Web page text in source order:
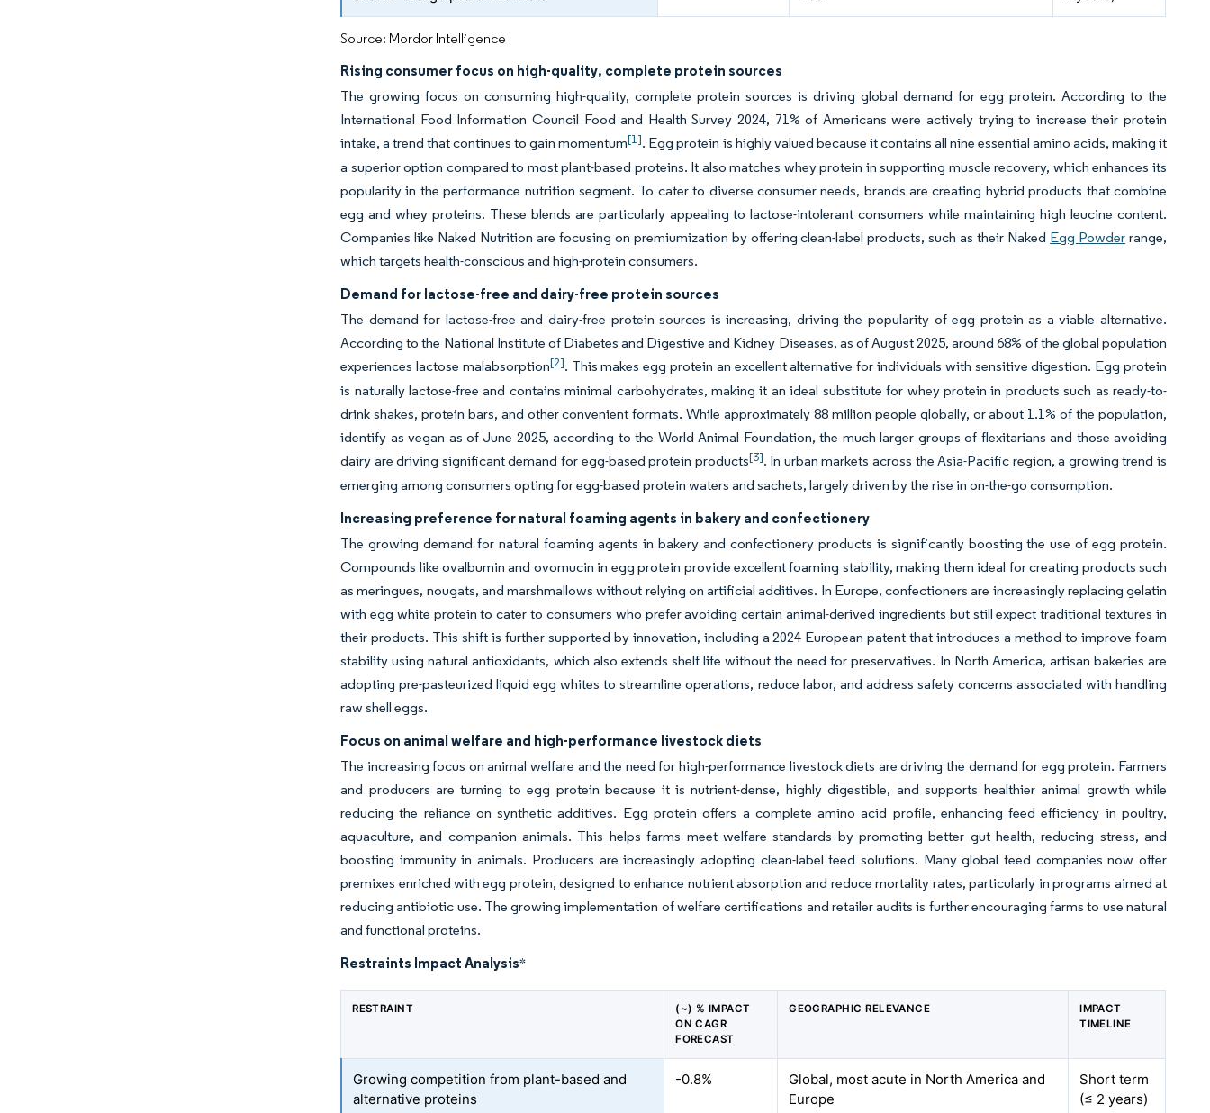
Source: Mordor Intelligence
Rising consumer focus on high-quality, complete protein sources
The growing focus on consuming high-quality, complete protein sources is driving global demand for egg protein. According to the
International Food Information Council Food and Health Survey 2024, 71% of Americans were actively trying to increase their protein
intake, a trend that continues to gain momentum[1]. Egg protein is highly valued because it contains all nine essential amino acids, making it
a superior option compared to most plant-based proteins. It also matches whey protein in supporting muscle recovery, which enhances its
popularity in the performance nutrition segment. To cater to diverse consumer needs, brands are creating hybrid products that combine
egg and whey proteins. These blends are particularly appealing to lactose-intolerant consumers while maintaining high leucine content.
Companies like Naked Nutrition are focusing on premiumization by offering clean-label products, such as their Naked Egg Powder range,
which targets health-conscious and high-protein consumers.
Demand for lactose-free and dairy-free protein sources
The demand for lactose-free and dairy-free protein sources is increasing, driving the popularity of egg protein as a viable alternative.
According to the National Institute of Diabetes and Digestive and Kidney Diseases, as of August 2025, around 68% of the global population
experiences lactose malabsorption[2]. This makes egg protein an excellent alternative for individuals with sensitive digestion. Egg protein
is naturally lactose-free and contains minimal carbohydrates, making it an ideal substitute for whey protein in products such as ready-to-
drink shakes, protein bars, and other convenient formats. While approximately 88 million people globally, or about 1.1% of the population,
identify as vegan as of June 2025, according to the World Animal Foundation, the much larger groups of flexitarians and those avoiding
dairy are driving significant demand for egg-based protein products[3]. In urban markets across the Asia-Pacific region, a growing trend is
emerging among consumers opting for egg-based protein waters and sachets, largely driven by the rise in on-the-go consumption.
Increasing preference for natural foaming agents in bakery and confectionery
The growing demand for natural foaming agents in bakery and confectionery products is significantly boosting the use of egg protein.
Compounds like ovalbumin and ovomucin in egg protein provide excellent foaming stability, making them ideal for creating products such
as meringues, nougats, and marshmallows without relying on artificial additives. In Europe, confectioners are increasingly replacing gelatin
with egg white protein to cater to consumers who prefer avoiding certain animal-derived ingredients but still expect traditional textures in
their products. This shift is further supported by innovation, including a 2024 European patent that introduces a method to improve foam
stability using natural antioxidants, which also extends shelf life without the need for preservatives. In North America, artisan bakeries are
adopting pre-pasteurized liquid egg whites to streamline operations, reduce labor, and address safety concerns associated with handling
raw shell eggs.
Focus on animal welfare and high-performance livestock diets
The increasing focus on animal welfare and the need for high-performance livestock diets are driving the demand for egg protein. Farmers
and producers are turning to egg protein because it is nutrient-dense, highly digestible, and supports healthier animal growth while
reducing the reliance on synthetic additives. Egg protein offers a complete amino acid profile, enhancing feed efficiency in poultry,
aquaculture, and companion animals. This helps farms meet welfare standards by promoting better gut health, reducing stress, and
boosting immunity in animals. Producers are increasingly adopting clean-label feed solutions. Many global feed companies now offer
premixes enriched with egg protein, designed to enhance nutrient absorption and reduce mortality rates, particularly in programs aimed at
reducing antibiotic use. The growing implementation of welfare certifications and retailer audits is further encouraging farms to use natural
and functional proteins.
Restraints Impact Analysis*
RESTRAINT
(~) % IMPACT
ON CAGR
FORECAST
GEOGRAPHIC RELEVANCE
IMPACT
TIMELINE
Growing competition from plant-based and
alternative proteins
-0.8%
Global, most acute in North America and
Europe
Short term
(≤ 2 years)